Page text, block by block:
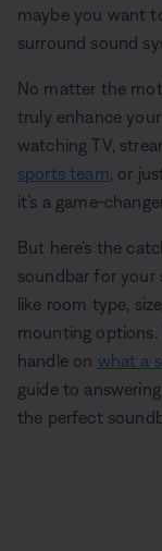
maybe you want
surround sound
No matter the
truly enhance
watching TV,
sports team , or
it’s a game-
But here’s the
soundbar for your
like room type,
mounting
handle on what a
guide to
the perfect